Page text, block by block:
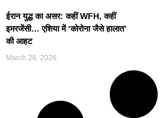
ईरान युद्ध का असर: कहीं WFH, कहीं
इमरजेंसी… एशिया में ‘कोरोना जैसे हालात’
की आहट
March 26, 2026